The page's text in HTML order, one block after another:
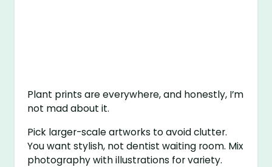
Plant prints are everywhere, and honestly, I’m
not mad about it.
Pick larger-scale artworks to avoid clutter.
You want stylish, not dentist waiting room. Mix
photography with illustrations for variety.